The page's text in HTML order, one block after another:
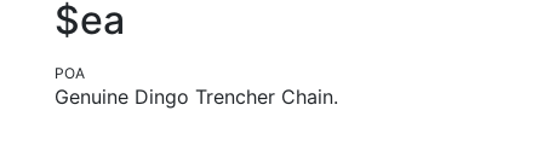
$ea
POA
Genuine Dingo Trencher Chain.